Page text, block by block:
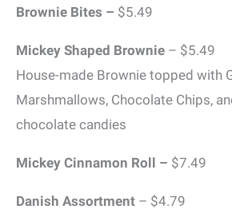
Brownie Bites – $5.49
Mickey Shaped Brownie – $5.49
House-made Brownie topped with
Marshmallows, Chocolate Chips,
chocolate candies
Mickey Cinnamon Roll – $7.49
Danish Assortment – $4.79